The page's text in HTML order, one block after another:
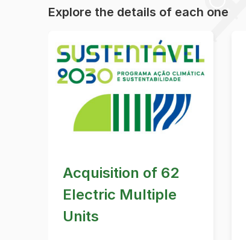
Explore the details of each one
Acquisition of 62
Electric Multiple
Units